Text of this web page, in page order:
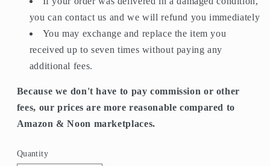
you can contact us and we will refund you immediately
You may exchange and replace the item you
received up to seven times without paying any
additional fees.
Because we don't have to pay commission or other
fees, our prices are more reasonable compared to
Amazon & Noon marketplaces.
Quantity
Quantity